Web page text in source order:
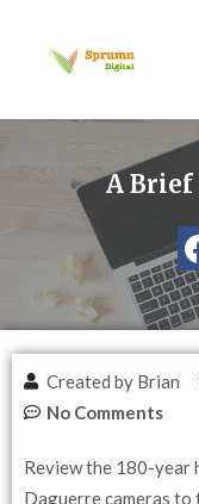
A Brief
Created by Brian
No Comments
Review the 180-year
Daguerre cameras